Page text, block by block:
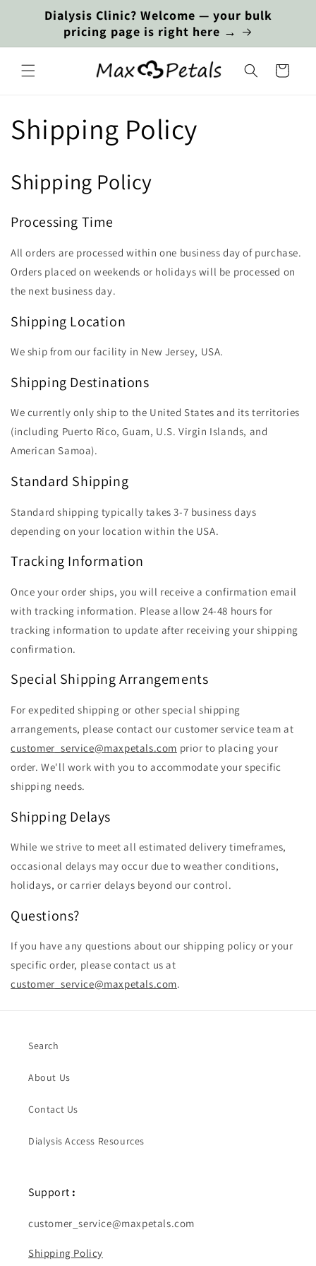
Skip to
contentDialysis Clinic? Welcome — your bulk
pricing page is right here →
Cart
Shipping Policy
Shipping Policy
Processing Time
All orders are processed within one business day of purchase.
Orders placed on weekends or holidays will be processed on
the next business day.
Shipping Location
We ship from our facility in New Jersey, USA.
Shipping Destinations
We currently only ship to the United States and its territories
(including Puerto Rico, Guam, U.S. Virgin Islands, and
American Samoa).
Standard Shipping
Standard shipping typically takes 3-7 business days
depending on your location within the USA.
Tracking Information
Once your order ships, you will receive a confirmation email
with tracking information. Please allow 24-48 hours for
tracking information to update after receiving your shipping
confirmation.
Special Shipping Arrangements
For expedited shipping or other special shipping
arrangements, please contact our customer service team at
customer_service@maxpetals.com prior to placing your
order. We'll work with you to accommodate your specific
shipping needs.
Shipping Delays
While we strive to meet all estimated delivery timeframes,
occasional delays may occur due to weather conditions,
holidays, or carrier delays beyond our control.
Questions?
If you have any questions about our shipping policy or your
specific order, please contact us at
customer_service@maxpetals.com.
Search
About Us
Contact Us
Dialysis Access Resources
Support :
customer_service@maxpetals.com
Shipping Policy